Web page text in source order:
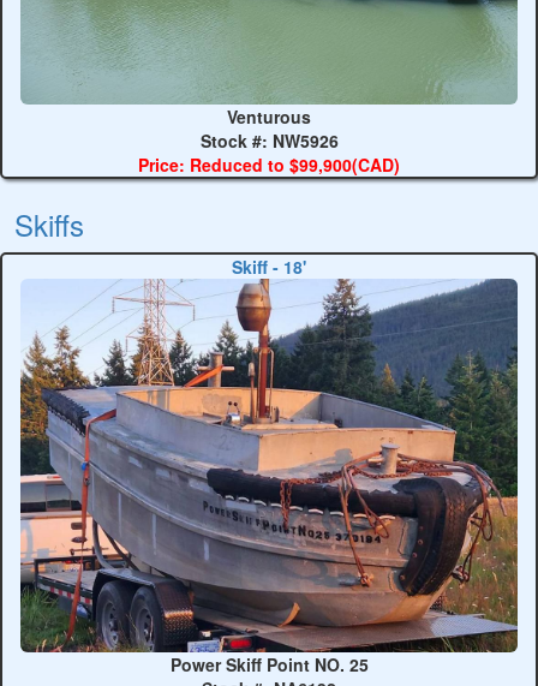
Venturous
Stock #: NW5926
Price: Reduced to $99,900(CAD)
Skiffs
Skiff - 18'
Power Skiff Point NO. 25